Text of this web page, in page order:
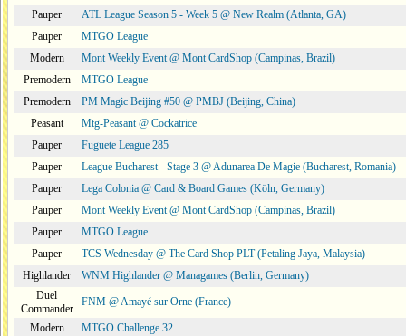
Pauper
ATL League Season 5 - Week 5 @ New Realm (Atlanta, GA)
Pauper
MTGO League
Modern
Mont Weekly Event @ Mont CardShop (Campinas, Brazil)
Premodern
MTGO League
Premodern
PM Magic Beijing #50 @ PMBJ (Beijing, China)
Peasant
Mtg-Peasant @ Cockatrice
Pauper
Fuguete League 285
Pauper
League Bucharest - Stage 3 @ Adunarea De Magie (Bucharest, Romania)
Pauper
Lega Colonia @ Card & Board Games (Köln, Germany)
Pauper
Mont Weekly Event @ Mont CardShop (Campinas, Brazil)
Pauper
MTGO League
Pauper
TCS Wednesday @ The Card Shop PLT (Petaling Jaya, Malaysia)
Highlander
WNM Highlander @ Managames (Berlin, Germany)
Duel
Commander
FNM @ Amayé sur Orne (France)
Modern
MTGO Challenge 32